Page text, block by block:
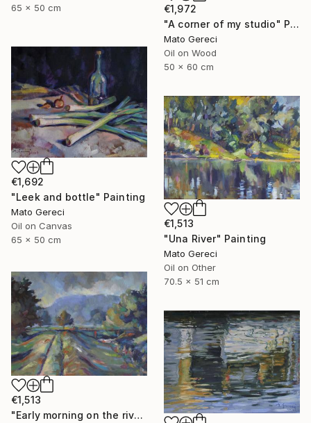
65 x 50 cm
€1,972
"A corner of my studio" Painting
Mato Gereci
Oil on Wood
50 x 60 cm
€1,692
"Leek and bottle" Painting
Mato Gereci
Oil on Canvas
65 x 50 cm
€1,513
"Una River" Painting
Mato Gereci
Oil on Other
70.5 x 51 cm
€1,513
"Early morning on the river bank" Painting